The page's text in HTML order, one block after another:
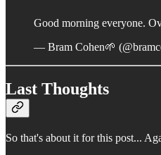
Good morning everyone.
— Bram Cohen🌱
Last Thoughts
So that's about it for this post...